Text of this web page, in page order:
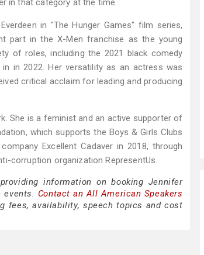
in that category at the time.
in "The Hunger Games" film series,
part in the X-Men franchise as the young
of roles, including the 2021 black comedy
in 2022. Her versatility as an actress was
critical acclaim for leading and producing
She is a feminist and an active supporter of
which supports the Boys & Girls Clubs
Excellent Cadaver in 2018, through
corruption organization RepresentUs.
information on booking Jennifer
events. Contact an All American Speakers
fees, availability, speech topics and cost